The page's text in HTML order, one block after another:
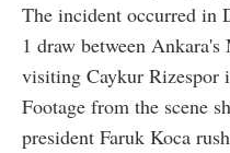
The incident occurred in
1 draw between
visiting Caykur Rizespor
Footage from the scene
president Faruk Koca